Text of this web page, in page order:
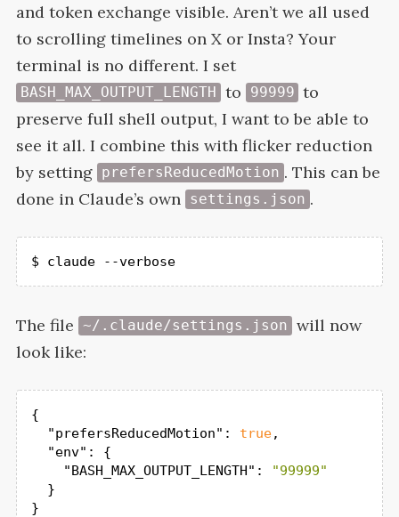
and token exchange visible. Aren’t we all used
to scrolling timelines on X or Insta? Your
terminal is no different. I set
BASH_MAX_OUTPUT_LENGTH to 99999 to
preserve full shell output, I want to be able to
see it all. I combine this with flicker reduction
by setting prefersReducedMotion . This can be
done in Claude’s own settings.json .
$ claude --verbose
The file ~/.claude/settings.json
will now
look like:
{
"prefersReducedMotion" : true,
"env" : {
"BASH_MAX_OUTPUT_LENGTH" :
"99999"
  }
}